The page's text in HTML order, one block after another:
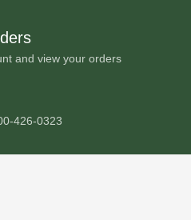
and view your orders
426-0323